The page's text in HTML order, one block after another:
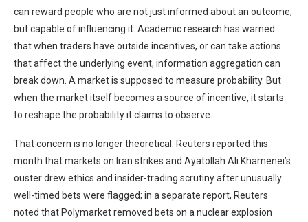
can reward people who are not just informed about an outcome,
but capable of influencing it. Academic research has warned
that when traders have outside incentives, or can take actions
that affect the underlying event, information aggregation can
break down. A market is supposed to measure probability. But
when the market itself becomes a source of incentive, it starts
to reshape the probability it claims to observe.
That concern is no longer theoretical. Reuters reported this
month that markets on Iran strikes and Ayatollah Ali Khamenei’s
ouster drew ethics and insider-trading scrutiny after unusually
well-timed bets were flagged; in a separate report, Reuters
noted that Polymarket removed bets on a nuclear explosion